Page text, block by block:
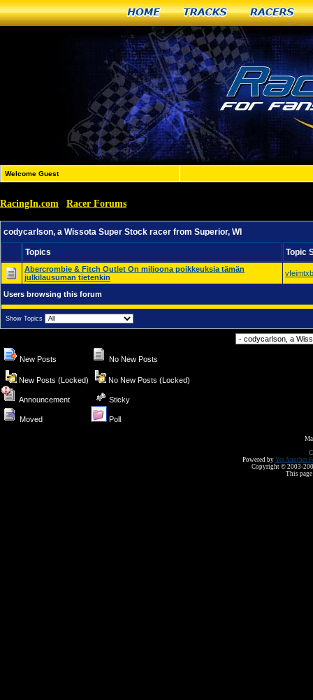
Home Tracks Racers
Welcome Guest
RacingIn.com Racer Forums
codycarlson, a Wissota Super Stock racer from Superior, WI
Topics Topic
Abercrombie & Fitch Outlet On miljoona poikkeuksia tämän
julkilausuman tietenkin
vfeimtxb
Users browsing this forum
Show Topics
New Posts No New Posts
New Posts (Locked) No New Posts (Locked)
Announcement Sticky
Moved Poll
Powered by Yet Another
Copyright © 2003-
This page